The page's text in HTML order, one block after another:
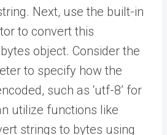
Next, use the built-in
to convert this
object. Consider the
to specify how the
such as ‘utf-8’ for
utilize functions like
strings to bytes using